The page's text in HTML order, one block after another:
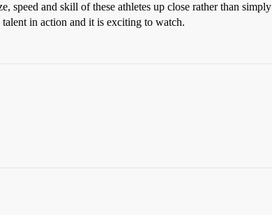
speed and skill of these athletes up close rather than simply
in action and it is exciting to watch.